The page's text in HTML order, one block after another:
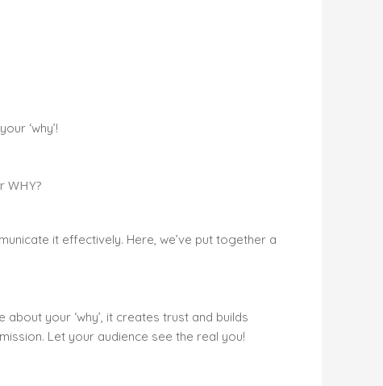
‘why’!
it effectively. Here, we’ve put together a
your ‘why’, it creates trust and builds
Let your audience see the real you!